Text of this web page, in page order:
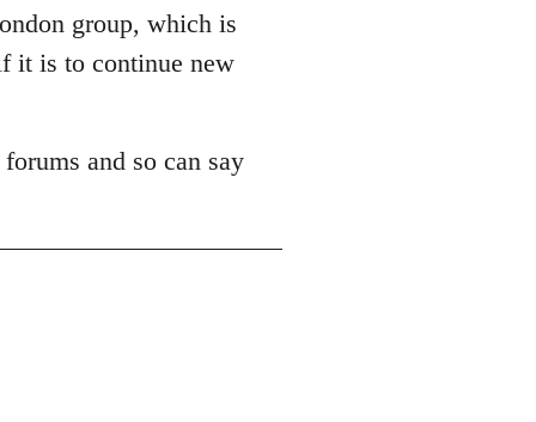
group, which is
it is to continue new
and so can say